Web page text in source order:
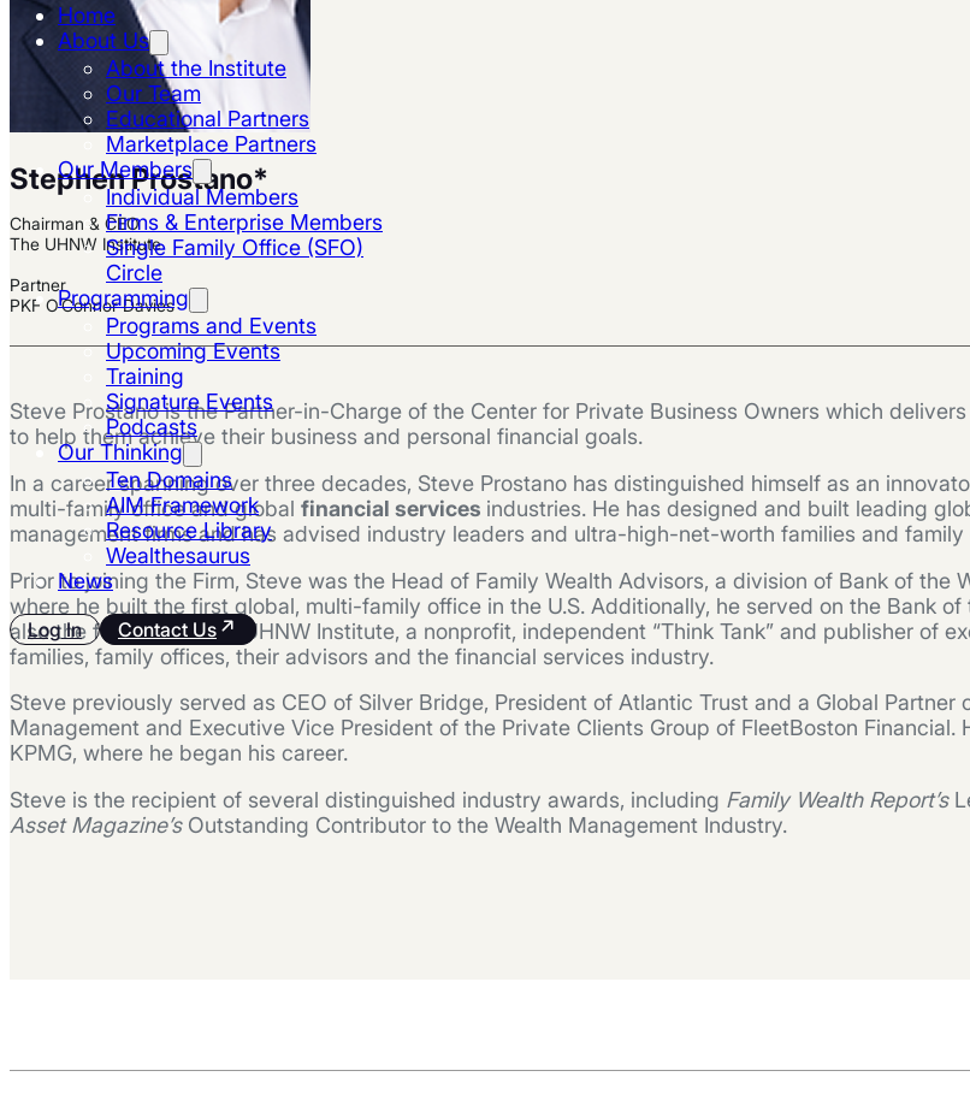
Home
About Us
About the Institute
Our Team
Educational Partners
Marketplace Partners
Our Members
Individual Members
Firms & Enterprise Members
Single Family Office (SFO)
Circle
Programming
Programs and Events
Upcoming Events
Training
Signature Events
Podcasts
Our Thinking
Ten Domains
AIM Framework
Resource Library
Wealthesaurus
News
Log In Contact Us
Stephen Prostano*
Chairman & CEO
The UHNW Institute
Partner
PKF O’Connor Davies
Steve Prostano is the Partner-in-Charge of the Center for Private Business Owners which
to help them achieve their business and personal financial goals.
In a career spanning over three decades, Steve Prostano has distinguished himself as an
multi-family office and global financial services industries. He has designed and built leading
management firms and has advised industry leaders and ultra-high-net-worth families and
Prior to joining the Firm, Steve was the Head of Family Wealth Advisors, a division of Bank of the
where he built the first global, multi-family office in the U.S. Additionally, he served on the Bank of
also the founder of The UHNW Institute, a nonprofit, independent “Think Tank” and publisher of
families, family offices, their advisors and the financial services industry.
Steve previously served as CEO of Silver Bridge, President of Atlantic Trust and a Global
Management and Executive Vice President of the Private Clients Group of FleetBoston
KPMG, where he began his career.
Steve is the recipient of several distinguished industry awards, including Family Wealth Report’s
Asset Magazine’s Outstanding Contributor to the Wealth Management Industry.